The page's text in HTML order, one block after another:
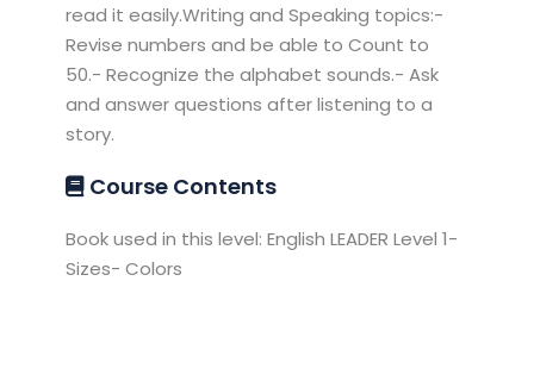
read it easily.Writing and Speaking topics:-
Revise numbers and be able to Count to
50.- Recognize the alphabet sounds.- Ask
and answer questions after listening to a
story.
Course Contents
Book used in this level: English LEADER Level 1-
Sizes- Colors